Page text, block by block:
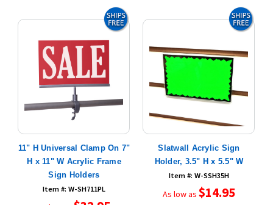
11" H Universal Clamp On 7"
H x 11" W Acrylic Frame
Sign Holders
Item #: W-SH711PL
Slatwall Acrylic Sign
Holder, 3.5" H x 5.5" W
Item #: W-SSH35H
As low as $14.95